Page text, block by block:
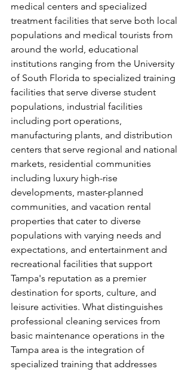
medical centers and specialized
treatment facilities that serve both local
populations and medical tourists from
around the world, educational
institutions ranging from the University
of South Florida to specialized training
facilities that serve diverse student
populations, industrial facilities
including port operations,
manufacturing plants, and distribution
centers that serve regional and national
markets, residential communities
including luxury high-rise
developments, master-planned
communities, and vacation rental
properties that cater to diverse
populations with varying needs and
expectations, and entertainment and
recreational facilities that support
Tampa's reputation as a premier
destination for sports, culture, and
leisure activities. What distinguishes
professional cleaning services from
basic maintenance operations in the
Tampa area is the integration of
specialized training that addresses